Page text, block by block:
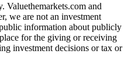
Valuethemarkets.com and
we are not an investment
information about publicly
for the giving or receiving
investment decisions or tax or